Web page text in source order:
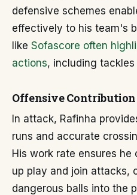
defensive schemes
effectively to his team's
like Sofascore often
actions, including
Offensive Contribution
In attack, Rafinha
runs and accurate
His work rate ensures
up play and join attacks,
dangerous balls into the